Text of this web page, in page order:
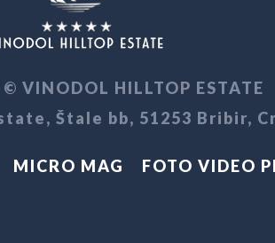
VINODOL HILLTOP ESTATE
Štale bb, 51253 Bribir,
MICRO MAG FOTO VIDEO